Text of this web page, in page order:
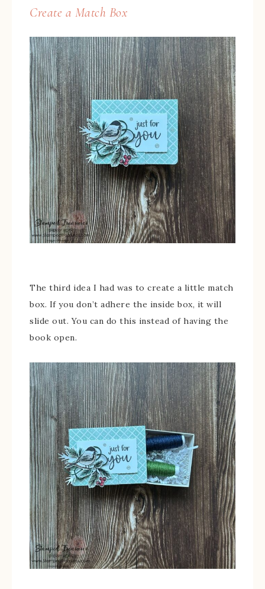
Create a Match Box
The third idea I had was to create a little match
box. If you don’t adhere the inside box, it will
slide out. You can do this instead of having the
book open.